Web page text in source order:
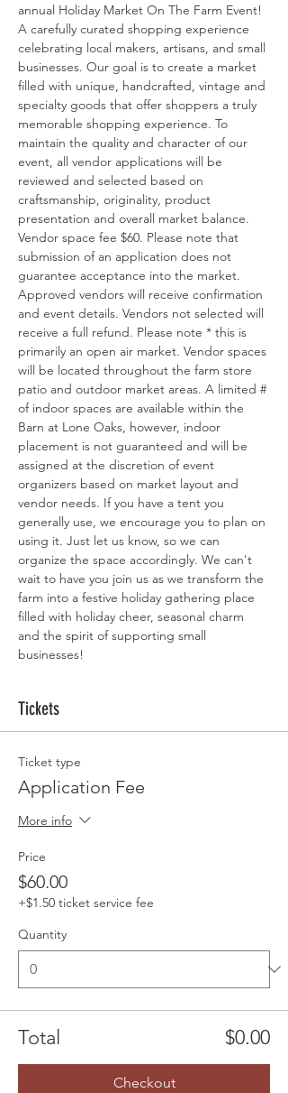
annual Holiday Market On The Farm Event!
A carefully curated shopping experience
celebrating local makers, artisans, and small
businesses. Our goal is to create a market
filled with unique, handcrafted, vintage and
specialty goods that offer shoppers a truly
memorable shopping experience. To
maintain the quality and character of our
event, all vendor applications will be
reviewed and selected based on
craftsmanship, originality, product
presentation and overall market balance.
Vendor space fee $60. Please note that
submission of an application does not
guarantee acceptance into the market.
Approved vendors will receive confirmation
and event details. Vendors not selected will
receive a full refund. Please note * this is
primarily an open air market. Vendor spaces
will be located throughout the farm store
patio and outdoor market areas. A limited #
of indoor spaces are available within the
Barn at Lone Oaks, however, indoor
placement is not guaranteed and will be
assigned at the discretion of event
organizers based on market layout and
vendor needs. If you have a tent you
generally use, we encourage you to plan on
using it. Just let us know, so we can
organize the space accordingly. We can't
wait to have you join us as we transform the
farm into a festive holiday gathering place
filled with holiday cheer, seasonal charm
and the spirit of supporting small
businesses!
Tickets
Ticket type
Application Fee
More info
Price
$60.00
+$1.50 ticket service fee
Quantity
Total $0.00
Checkout